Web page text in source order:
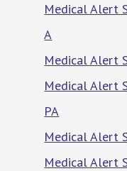
Medical Alert
A
Medical Alert
Medical Alert
PA
Medical Alert
Medical Alert